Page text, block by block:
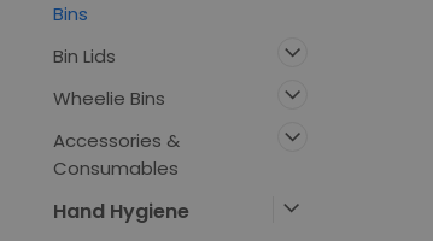
Bins
Bin Lids
Wheelie Bins
Accessories &
Consumables
Hand Hygiene